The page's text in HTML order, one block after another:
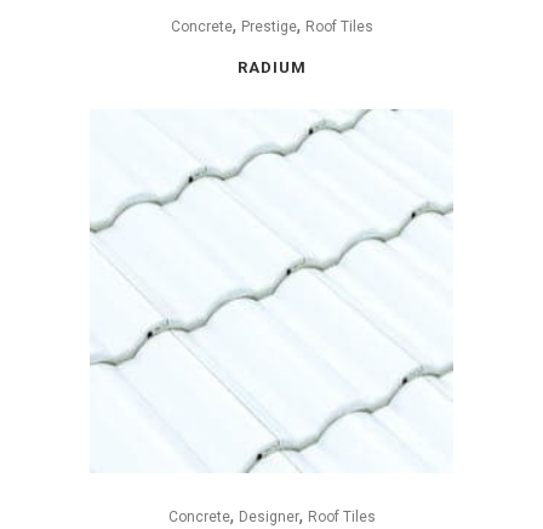
Concrete, Prestige, Roof Tiles
RADIUM
Concrete, Designer, Roof Tiles